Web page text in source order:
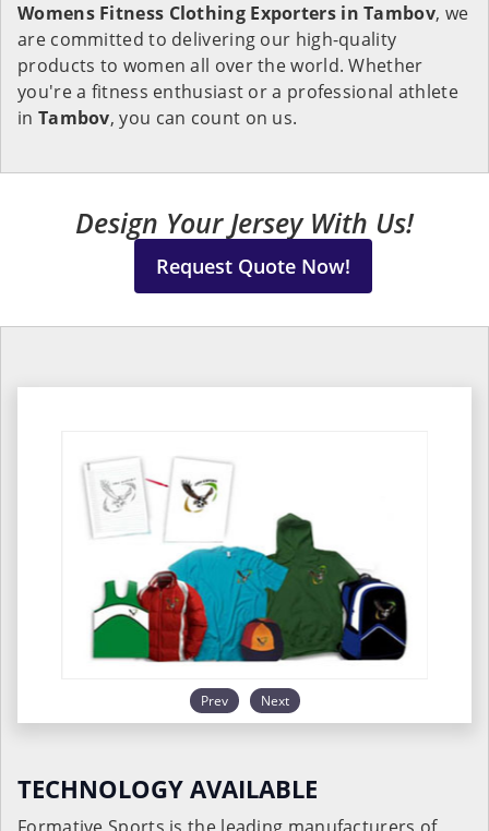
Womens Fitness Clothing Exporters in Tambov, we
are committed to delivering our high-quality
products to women all over the world. Whether
you're a fitness enthusiast or a professional athlete
in Tambov, you can count on us.
Design Your Jersey With Us!
Request Quote Now!
Prev Next
TECHNOLOGY AVAILABLE